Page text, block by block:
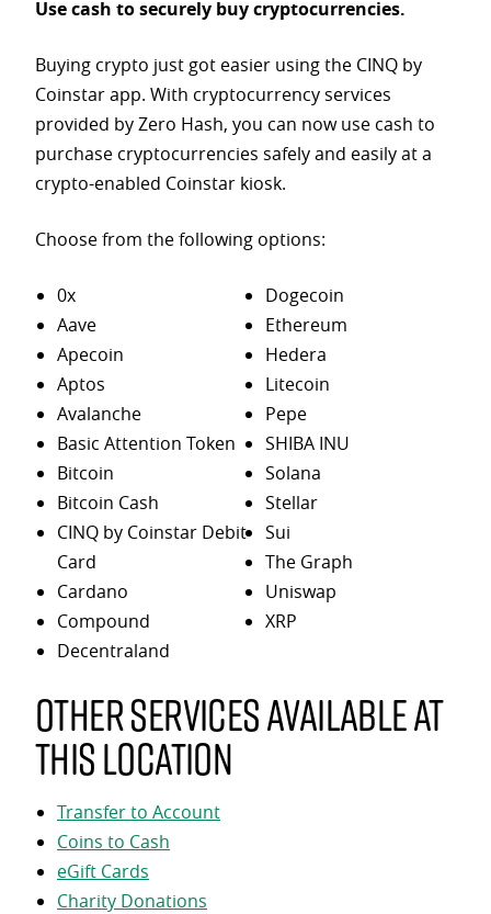
Use cash to securely buy cryptocurrencies.
Buying crypto just got easier using the CINQ by
Coinstar app. With cryptocurrency services
provided by Zero Hash, you can now use cash to
purchase cryptocurrencies safely and easily at a
crypto-enabled Coinstar kiosk.
Choose from the following options:
0x
Aave
Apecoin
Aptos
Avalanche
Basic Attention Token
Bitcoin
Bitcoin Cash
CINQ by Coinstar Debit
Card
Cardano
Compound
Decentraland
Dogecoin
Ethereum
Hedera
Litecoin
Pepe
SHIBA INU
Solana
Stellar
Sui
The Graph
Uniswap
XRP
Other services available at
this location
Transfer to Account
Coins to Cash
eGift Cards
Charity Donations